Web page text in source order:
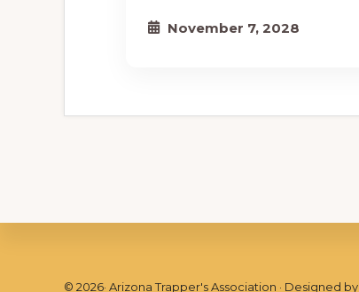
November 7, 2028
© 2026· Arizona Trapper's Association · Designed by